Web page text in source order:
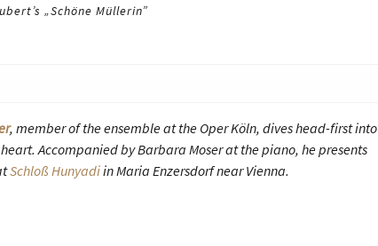
„Schöne Müllerin”
, member of the ensemble at the Oper Köln, dives head-first into
Accompanied by Barbara Moser at the piano, he presents
Schloß Hunyadiin Maria Enzersdorf near Vienna.